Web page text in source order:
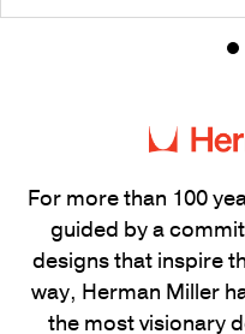
For more than 100
guided by a
designs that inspire
way, Herman Miller
the most visionary